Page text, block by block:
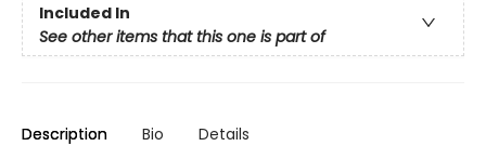
Included In
See other items that this one is part of
Description Bio Details